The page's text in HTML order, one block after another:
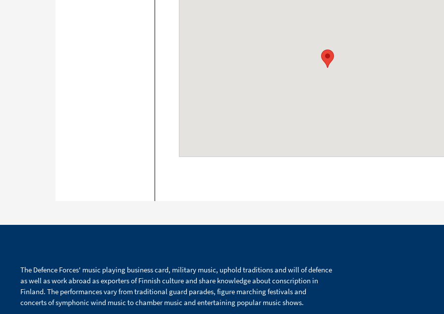
The Defence Forces' music playing business card, military music, uphold traditions and will of defence
as well as work abroad as exporters of Finnish culture and share knowledge about conscription in
Finland. The performances vary from traditional guard parades, figure marching festivals and
concerts of symphonic wind music to chamber music and entertaining popular music shows.